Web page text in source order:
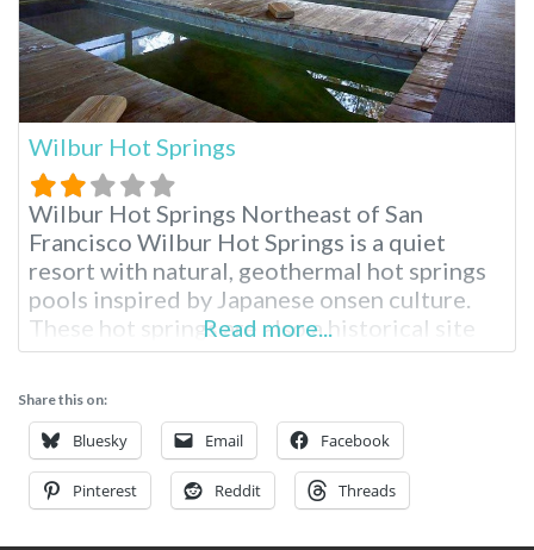
Wilbur Hot Springs
Wilbur Hot Springs Northeast of San
Francisco Wilbur Hot Springs is a quiet
resort with natural, geothermal hot springs
pools inspired by Japanese onsen culture.
These hot springs are also a historical site
built in the late 1800s, sitting on a peaceful
couple of hours from either Sacramento or
San Fransisco,
Read more...
Share this on:
Bluesky Email Facebook
Pinterest Reddit Threads